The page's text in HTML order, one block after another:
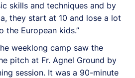
skills and techniques and by
they start at 10 and lose a lot
the European kids.”
weeklong camp saw the
pitch at Fr. Agnel Ground by
session. It was a 90-minute